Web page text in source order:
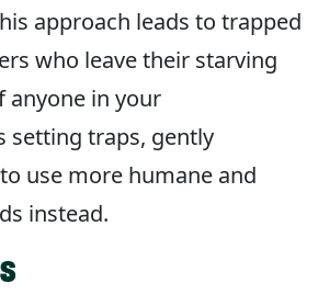
approach leads to trapped
who leave their starving
anyone in your
setting traps, gently
use more humane and
instead.